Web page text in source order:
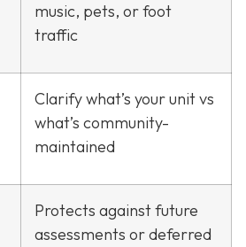
music, pets, or foot
traffic
Clarify what’s your unit vs
what’s community-
maintained
Protects against future
assessments or deferred